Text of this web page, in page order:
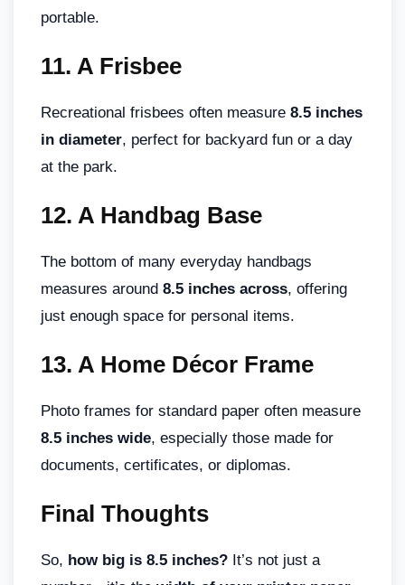
portable.
11. A Frisbee
Recreational frisbees often measure 8.5 inches
in diameter, perfect for backyard fun or a day
at the park.
12. A Handbag Base
The bottom of many everyday handbags
measures around 8.5 inches across, offering
just enough space for personal items.
13. A Home Décor Frame
Photo frames for standard paper often measure
8.5 inches wide, especially those made for
documents, certificates, or diplomas.
Final Thoughts
So, how big is 8.5 inches? It’s not just a